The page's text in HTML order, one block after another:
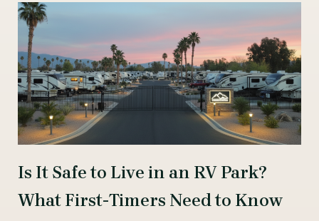
Is It Safe to Live in an RV Park?
What First-Timers Need to Know